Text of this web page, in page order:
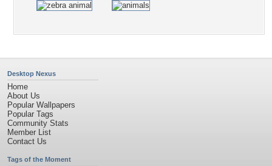
Desktop Nexus
Home
About Us
Popular Wallpapers
Popular Tags
Community Stats
Member List
Contact Us
Tags of the Moment